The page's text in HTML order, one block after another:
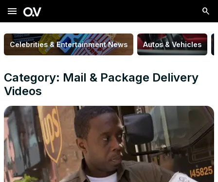
menu
Celebrities & Entertainment News Autos & Vehicles
Category: Mail & Package Delivery
Videos